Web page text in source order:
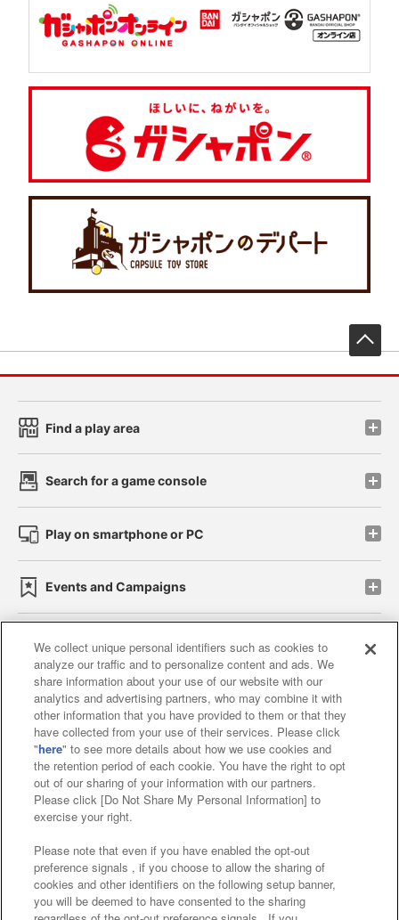
Find a play area
Search for a game console
Play on smartphone or PC
Events and Campaigns
Affiliate Sustainability site policy privacy policy
Web accessibility policy and verification results
Together with our business partners
About the provision of food
Customer Harassment Response Policy
Frequently Asked Questions / Inquiries
We collect unique personal identifiers such as cookies to
analyze our traffic and to personalize content and ads. We
share information about your use of our website with our
analytics and advertising partners, who may combine it with
other information that you have provided to them or that they
have collected from your use of their services. Please click
"here" to see more details about how we use cookies and
the retention period of each cookie. You have the right to opt
out of our sharing of your information with our partners.
Please click [Do Not Share My Personal Information] to
exercise your right.
Please note that even if you have enabled the opt-out
preference signals , if you choose to allow the sharing of
cookies and other identifiers on the following setup banner,
you will be deemed to have consented to the sharing